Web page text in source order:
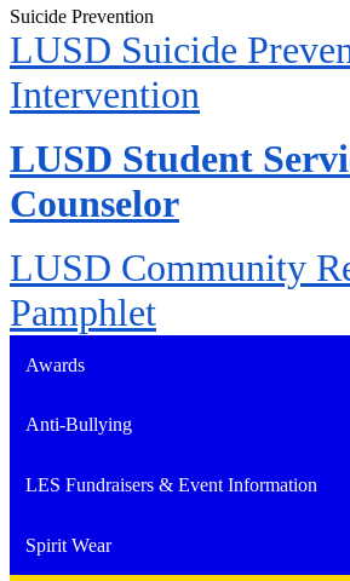
Suicide Prevention
LUSD Suicide
Intervention
LUSD Student
Counselor
LUSD Community
Pamphlet
Awards
Anti-Bullying
LES Fundraisers & Event Information
Spirit Wear